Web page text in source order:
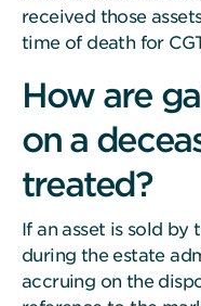
received those
time of death for
How are
on a
treated?
If an asset is sold by
during the estate
accruing on the